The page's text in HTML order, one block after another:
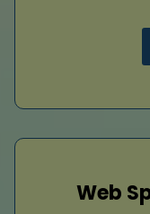
Web